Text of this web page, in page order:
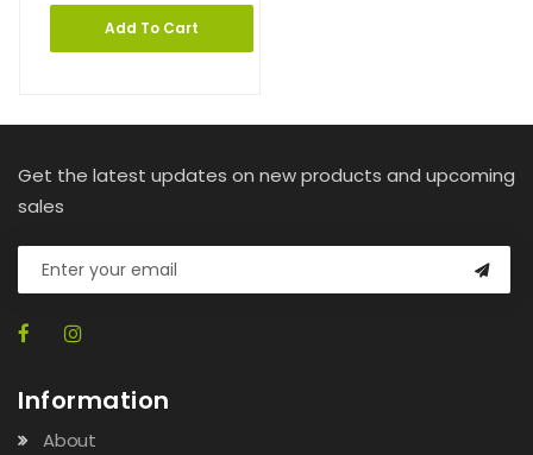
Add To Cart
Get the latest updates on new products and upcoming
sales
Information
About